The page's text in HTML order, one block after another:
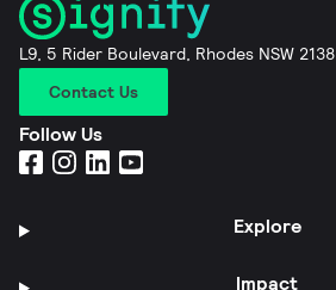
L9, 5 Rider Boulevard, Rhodes NSW 2138
Contact Us
Follow Us
Explore
Impact